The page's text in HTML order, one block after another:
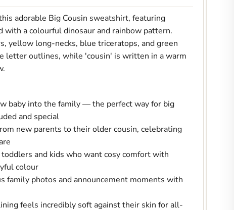
adorable Big Cousin sweatshirt, featuring
a colourful dinosaur and rainbow pattern.
yellow long-necks, blue triceratops, and green
letter outlines, while 'cousin' is written in a warm
baby into the family — the perfect way for big
and special
new parents to their older cousin, celebrating
and kids who want cosy comfort with
colour
family photos and announcement moments with
feels incredibly soft against their skin for all-